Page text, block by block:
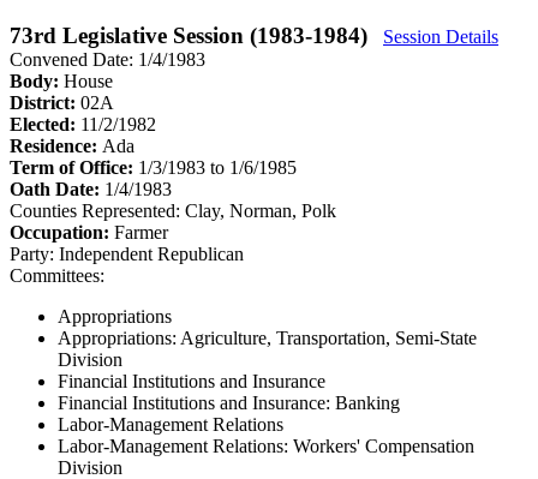
73rd Legislative Session (1983-1984)
Session Details
Convened Date: 1/4/1983
Body: House
District: 02A
Elected: 11/2/1982
Residence: Ada
Term of Office: 1/3/1983 to 1/6/1985
Oath Date: 1/4/1983
Counties Represented: Clay, Norman, Polk
Occupation: Farmer
Party: Independent Republican
Committees:
Appropriations
Appropriations: Agriculture, Transportation, Semi-State
Division
Financial Institutions and Insurance
Financial Institutions and Insurance: Banking
Labor-Management Relations
Labor-Management Relations: Workers' Compensation
Division